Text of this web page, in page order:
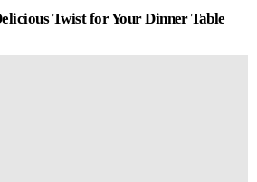
Twist for Your Dinner Table